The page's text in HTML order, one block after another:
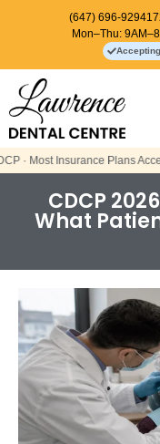
(647) 696-9294
Mon–Thu:
AcceptedDirect Billing
CDCP
What